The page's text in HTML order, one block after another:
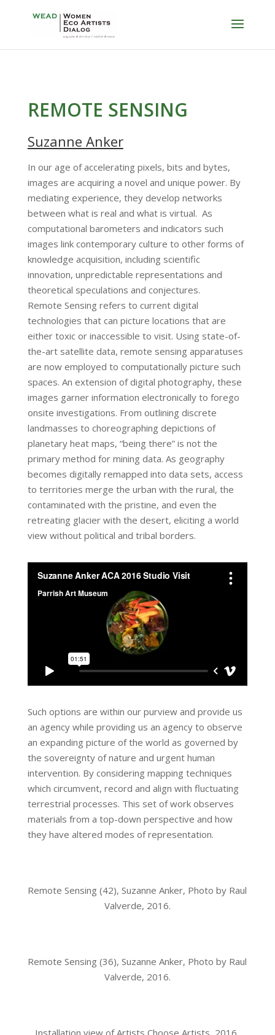
REMOTE SENSING
Suzanne Anker
In our age of accelerating pixels, bits and bytes,
images are acquiring a novel and unique power. By
mediating experience, they develop networks
between what is real and what is virtual. As
computational barometers and indicators such
images link contemporary culture to other forms of
knowledge acquisition, including scientific
innovation, unpredictable representations and
theoretical speculations and conjectures.
Remote Sensing refers to current digital
technologies that can picture locations that are
either toxic or inaccessible to visit. Using state-of-
the-art satellite data, remote sensing apparatuses
are now employed to computationally picture such
spaces. An extension of digital photography, these
images garner information electronically to forego
onsite investigations. From outlining discrete
landmasses to choreographing depictions of
planetary heat maps, “being there” is not the
primary method for mining data. As geography
becomes digitally remapped into data sets, access
to territories merge the urban with the rural, the
contaminated with the pristine, and even the
retreating glacier with the desert, eliciting a world
view without political and tribal borders.
Such options are within our purview and provide us
an agency while providing us an agency to observe
an expanding picture of the world as governed by
the sovereignty of nature and urgent human
intervention. By considering mapping techniques
which circumvent, record and align with fluctuating
terrestrial processes. This set of work observes
materials from a top-down perspective and how
they have altered modes of representation.
Remote Sensing (42), Suzanne Anker, Photo by Raul
Valverde, 2016.
Remote Sensing (36), Suzanne Anker, Photo by Raul
Valverde, 2016.
Installation view of Artists Choose Artists, 2016,